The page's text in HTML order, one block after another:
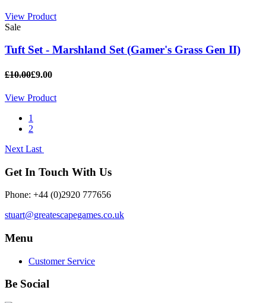
View Product
Sale
Tuft Set - Marshland Set (Gamer's Grass Gen II)
£10.00£9.00
View Product
1
2
Next Last
Get In Touch With Us
Phone: +44 (0)2920 777656
stuart@greatescapegames.co.uk
Menu
Customer Service
Be Social